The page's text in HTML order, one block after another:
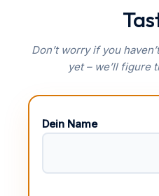
Don’t worry if you
yet – we’ll figure
Dein Name